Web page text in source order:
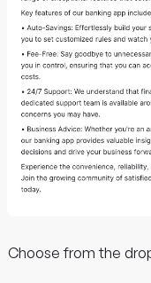
Choose from the